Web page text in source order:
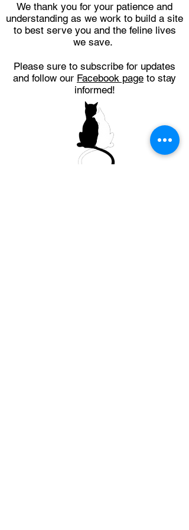
We thank you for your patience and
understanding as we work to build a site
to best serve you and the feline lives
we save.
Please sure to subscribe for updates
and follow our Facebook page to stay
informed!